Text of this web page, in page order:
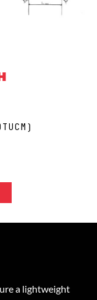
a lightweight